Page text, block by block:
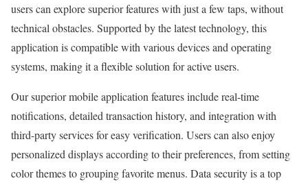
users can explore superior features with just a few taps, without
technical obstacles. Supported by the latest technology, this
application is compatible with various devices and operating
systems, making it a flexible solution for active users.
Our superior mobile application features include real-time
notifications, detailed transaction history, and integration with
third-party services for easy verification. Users can also enjoy
personalized displays according to their preferences, from setting
color themes to grouping favorite menus. Data security is a top